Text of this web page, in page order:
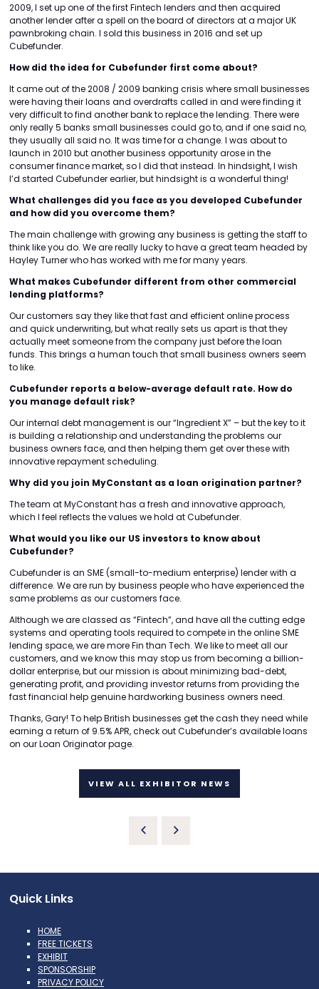
2009, I set up one of the first Fintech lenders and then acquired
another lender after a spell on the board of directors at a major UK
pawnbroking chain. I sold this business in 2016 and set up
Cubefunder.
How did the idea for Cubefunder first come about?
It came out of the 2008 / 2009 banking crisis where small businesses
were having their loans and overdrafts called in and were finding it
very difficult to find another bank to replace the lending. There were
only really 5 banks small businesses could go to, and if one said no,
they usually all said no. It was time for a change. I was about to
launch in 2010 but another business opportunity arose in the
consumer finance market, so I did that instead. In hindsight, I wish
I’d started Cubefunder earlier, but hindsight is a wonderful thing!
What challenges did you face as you developed Cubefunder
and how did you overcome them?
The main challenge with growing any business is getting the staff to
think like you do. We are really lucky to have a great team headed by
Hayley Turner who has worked with me for many years.
What makes Cubefunder different from other commercial
lending platforms?
Our customers say they like that fast and efficient online process
and quick underwriting, but what really sets us apart is that they
actually meet someone from the company just before the loan
funds. This brings a human touch that small business owners seem
to like.
Cubefunder reports a below-average default rate. How do
you manage default risk?
Our internal debt management is our “Ingredient X” – but the key to it
is building a relationship and understanding the problems our
business owners face, and then helping them get over these with
innovative repayment scheduling.
Why did you join MyConstant as a loan origination partner?
The team at MyConstant has a fresh and innovative approach,
which I feel reflects the values we hold at Cubefunder.
What would you like our US investors to know about
Cubefunder?
Cubefunder is an SME (small-to-medium enterprise) lender with a
difference. We are run by business people who have experienced the
same problems as our customers face.
Although we are classed as “Fintech”, and have all the cutting edge
systems and operating tools required to compete in the online SME
lending space, we are more Fin than Tech. We like to meet all our
customers, and we know this may stop us from becoming a billion-
dollar enterprise, but our mission is about minimizing bad-debt,
generating profit, and providing investor returns from providing the
fast financial help genuine hardworking business owners need.
Thanks, Gary! To help British businesses get the cash they need while
earning a return of 9.5% APR, check out Cubefunder’s available loans
on our Loan Originator page.
VIEW ALL EXHIBITOR NEWS
Quick Links
HOME
FREE TICKETS
EXHIBIT
SPONSORSHIP
PRIVACY POLICY